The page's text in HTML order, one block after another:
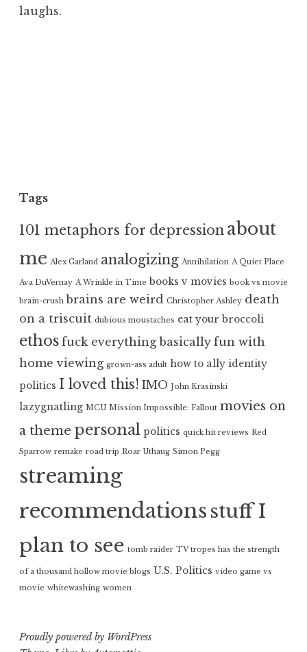
laughs.
Tags
101 metaphors for depression about
me Alex Garland analogizing Annihilation A Quiet Place
Ava DuVernay A Wrinkle in Time books v movies book vs movie
brain-crush brains are weird Christopher Ashley death
on a triscuit dubious moustaches eat your broccoli
ethos fuck everything basically fun with
home viewing grown-ass adult how to ally identity
politics I loved this! IMO John Krasinski
lazygnatling MCU Mission Impossible: Fallout movies on
a theme personal politics quick hit reviews Red
Sparrow remake road trip Roar Uthaug Simon Pegg
streaming
recommendations stuff I
plan to see tomb raider TV tropes has the strength
of a thousand hollow movie blogs U.S. Politics video game vs
movie whitewashing women
Proudly powered by WordPress